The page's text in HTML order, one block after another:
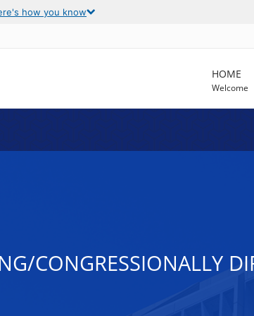
how you know
HOME
Welcome
CONGRESSIONALLY